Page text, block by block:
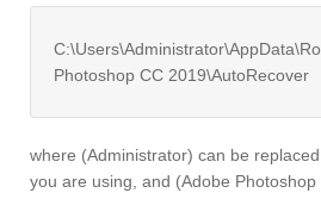
Photoshop CC 2019\AutoRecover
where (Administrator) can be
you are using, and (Adobe